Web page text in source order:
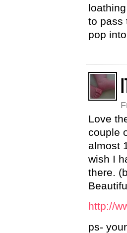
to pass
pop
Love
couple
almost
wish I
there.
http://
ps-